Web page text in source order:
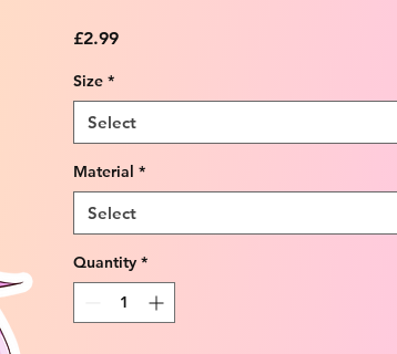
£2.99Price
Size *
Select
Material *
Select
Quantity *